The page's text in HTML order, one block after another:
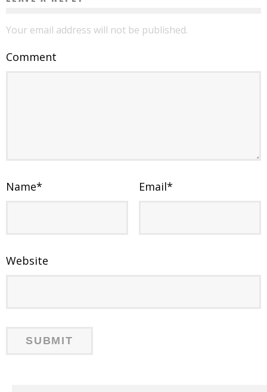
Your email address will not be published.
Comment
Name* Email*
Website